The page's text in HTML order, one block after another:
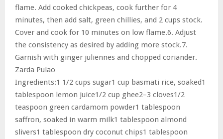
flame. Add cooked chickpeas, cook further for 4
minutes, then add salt, green chillies, and 2 cups stock.
Cover and cook for 10 minutes on low flame.6. Adjust
the consistency as desired by adding more stock.7.
Garnish with ginger juliennes and chopped coriander.
Zarda Pulao
Ingredients:1 1/2 cups sugar1 cup basmati rice, soaked1
tablespoon lemon juice1/2 cup ghee2–3 cloves1/2
teaspoon green cardamom powder1 tablespoon
saffron, soaked in warm milk1 tablespoon almond
slivers1 tablespoon dry coconut chips1 tablespoon